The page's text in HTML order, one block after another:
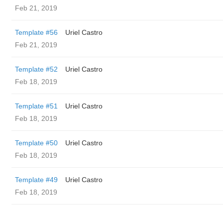
Feb 21, 2019
Template #56
Uriel Castro
Feb 21, 2019
Template #52
Uriel Castro
Feb 18, 2019
Template #51
Uriel Castro
Feb 18, 2019
Template #50
Uriel Castro
Feb 18, 2019
Template #49
Uriel Castro
Feb 18, 2019